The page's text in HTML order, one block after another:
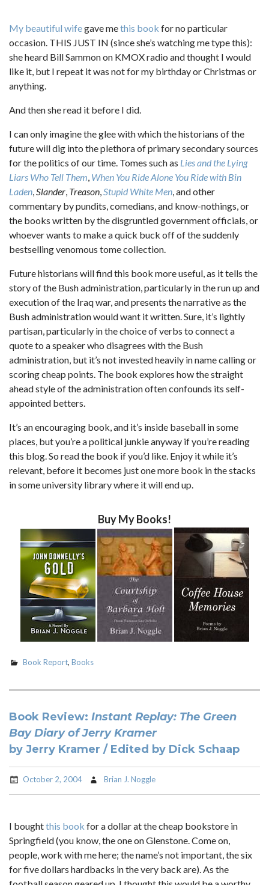
My beautiful wifegave methis book for no particular
occasion. THIS JUST IN (since she’s watching me type this):
she heard Bill Sammon on KMOX radio and thought I would
like it, but I repeat it was not for my birthday or Christmas or
anything.
And then she read it before I did.
I can only imagine the glee with which the historians of the
future will dig into the plethora of primary secondary sources
for the politics of our time. Tomes such as Lies and the Lying
Liars Who Tell Them, When You Ride Alone You Ride with Bin
Laden,Slander, Treason,Stupid White Men, and other
commentary by pundits, comedians, and know-nothings, or
the books written by the disgruntled government officials, or
whoever wants to make a quick buck off of the suddenly
bestselling venomous tome collection.
Future historians will find this book more useful, as it tells the
story of the Bush administration, particularly in the run up and
execution of the Iraq war, and presents the narrative as the
Bush administration would want it written. Sure, it’s lightly
partisan, particularly in the choice of verbs to connect a
quote to a speaker who disagrees with the Bush
administration, but it’s not invested heavily in name calling or
scoring cheap points. The book explores how the straight
ahead style of the administration often confounds its self-
appointed betters.
It’s an encouraging book, and it’s inside baseball in some
places, but you’re a political junkie anyway if you’re reading
this blog. So read the book if you’d like. Enjoy it while it’s
relevant, before it becomes just one more book in the stacks
in some university library where it will end up.
Buy My Books!
Book Report, Books
Book Review: Instant Replay: The Green
Bay Diary of Jerry Kramer
by Jerry Kramer / Edited by Dick Schaap
October 2, 2004 Brian J. Noggle
I boughtthis book for a dollar at the cheap bookstore in
Springfield (you know, the one on Glenstone. Come on,
people, work with me here; the name’s not important, the six
for five dollars hardbacks in the very back are). As the